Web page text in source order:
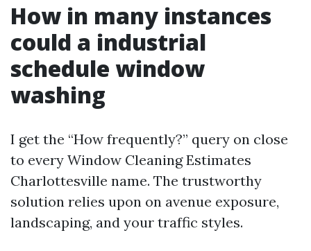
How in many instances
could a industrial
schedule window
washing
I get the “How frequently?” query on close
to every Window Cleaning Estimates
Charlottesville name. The trustworthy
solution relies upon on avenue exposure,
landscaping, and your traffic styles.